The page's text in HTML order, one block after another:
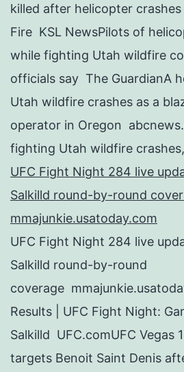
killed after helicopter
Fire KSL NewsPilots of
while fighting Utah wildfire
officials say The GuardianA
Utah wildfire crashes as a
operator in Oregon
fighting Utah wildfire
UFC Fight Night 284 live
Salkilld round-by-round
mmajunkie.usatoday.com
UFC Fight Night 284 live
Salkilld round-by-round
coverage
Results | UFC Fight Night:
Salkilld UFC.comUFC Vegas
targets Benoit Saint Denis